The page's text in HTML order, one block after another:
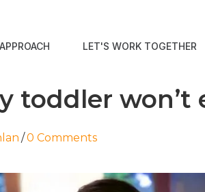
APPROACH LET'S WORK TOGETHER
toddler won’t
/0 Comments